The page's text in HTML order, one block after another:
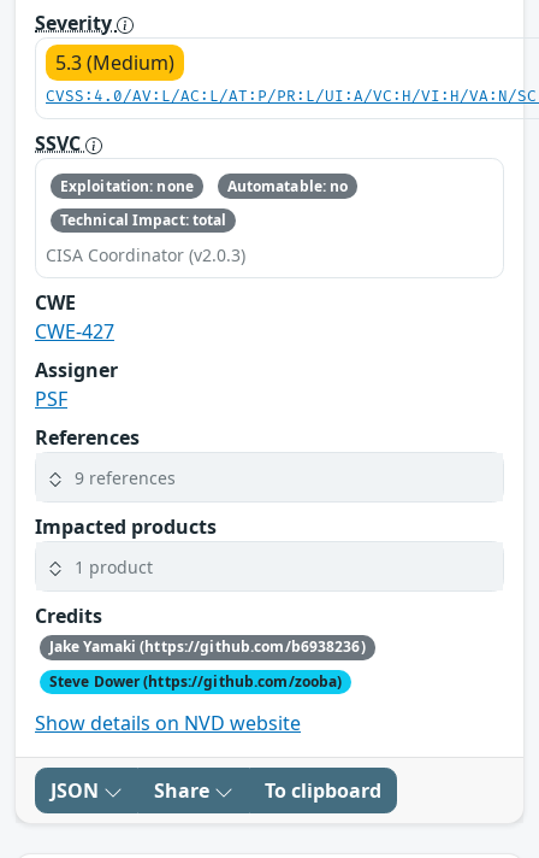
Severity
5.3 (Medium)
CVSS:4.0/AV:L/AC:L/AT:P/PR:L/UI:A/VC:H/VI:H/VA:N/
SSVC
Exploitation: none
Automatable: no
Technical Impact: total
CISA Coordinator (v2.0.3)
CWE
CWE-427
Assigner
PSF
References
9 references
Impacted products
1 product
Credits
Jake Yamaki (https://github.com/b6938236)
Steve Dower (https://github.com/zooba)
Show details on NVD website
JSON Share To clipboard